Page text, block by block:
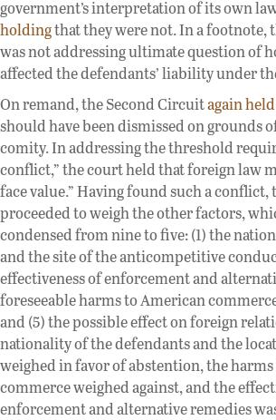
government’s interpretation of its own
holdingthat they were not. In a footnote,
was not addressing ultimate question of
affected the defendants’ liability under
On remand, the Second Circuitagain held
should have been dismissed on grounds
comity. In addressing the threshold
conflict,” the court held that foreign law
face value.” Having found such a conflict,
proceeded to weigh the other factors,
condensed from nine to five: (1) the
and the site of the anticompetitive
effectiveness of enforcement and
foreseeable harms to American
and (5) the possible effect on foreign
nationality of the defendants and the
weighed in favor of abstention, the
commerce weighed against, and the
enforcement and alternative remedies